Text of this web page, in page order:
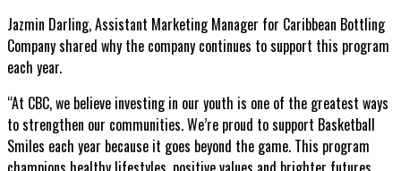
Jazmin Darling, Assistant Marketing Manager for Caribbean Bottling
Company shared why the company continues to support this program
each year.
“At CBC, we believe investing in our youth is one of the greatest ways
to strengthen our communities. We’re proud to support Basketball
Smiles each year because it goes beyond the game. This program